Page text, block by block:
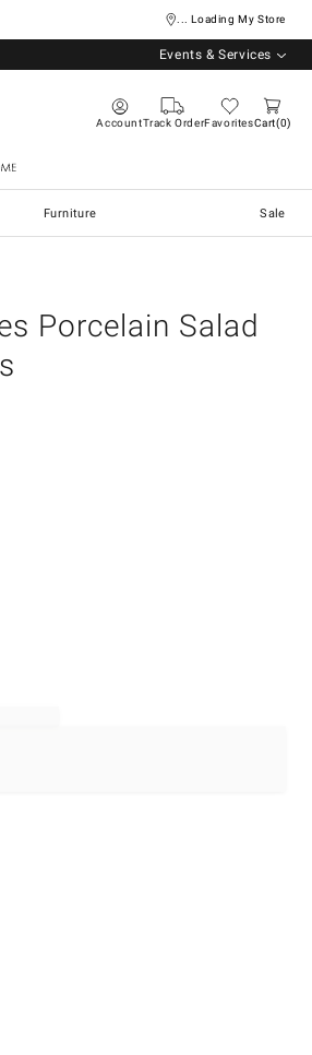
... Loading My Store
Events & Services
AccountTrack OrderFavoritesCart 0
Furniture Sale
Porcelain Salad